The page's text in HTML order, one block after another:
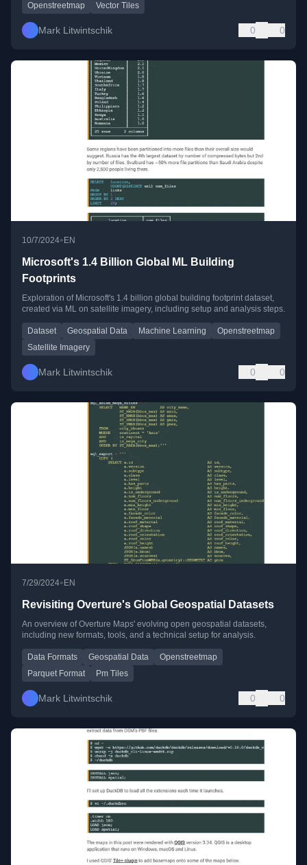
Openstreetmap
Vector Tiles
Mark Litwintschik 0 0
10/7/2024• EN
Microsoft's 1.4 Billion Global ML Building
Footprints
Exploration of Microsoft's 1.4 billion global building footprint dataset,
created via ML on satellite imagery, including setup and analysis steps.
Dataset Geospatial Data Machine Learning
Openstreetmap
Satellite Imagery
Mark Litwintschik 0 0
7/29/2024•EN
Revisiting Overture's Global Geospatial Datasets
An overview of Overture Maps' evolving open geospatial datasets,
including new formats, tools, and a technical setup for analysis.
Data Formats Geospatial Data
Openstreetmap
Parquet Format
Pm Tiles
Mark Litwintschik 0 0